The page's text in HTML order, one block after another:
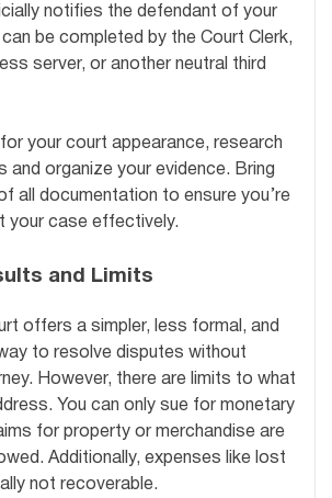
notifies the defendant of your
be completed by the Court Clerk,
server, or another neutral third
your court appearance, research
and organize your evidence. Bring
all documentation to ensure you’re
your case effectively.
and Limits
offers a simpler, less formal, and
to resolve disputes without
However, there are limits to what
You can only sue for monetary
for property or merchandise are
Additionally, expenses like lost
not recoverable.